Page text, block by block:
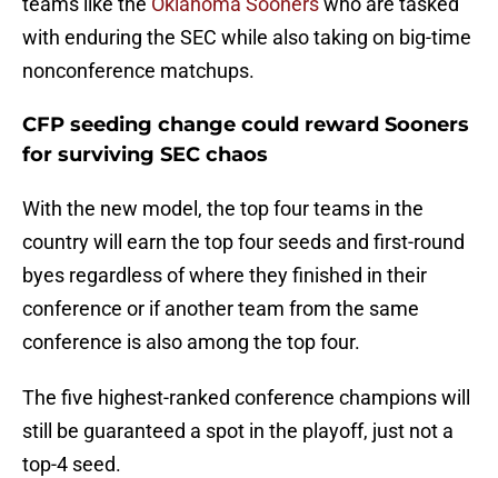
with enduring the SEC while also taking on big-time
nonconference matchups.
CFP seeding change could reward Sooners
for surviving SEC chaos
With the new model, the top four teams in the
country will earn the top four seeds and first-round
byes regardless of where they finished in their
conference or if another team from the same
conference is also among the top four.
The five highest-ranked conference champions will
still be guaranteed a spot in the playoff, just not a
top-4 seed.